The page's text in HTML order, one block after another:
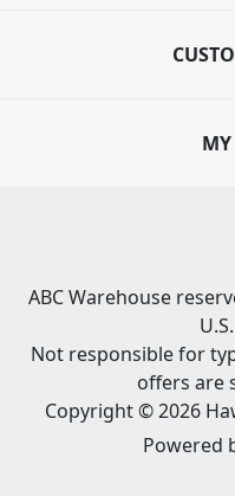
ABC Warehouse
Not responsible for
offers are
Copyright © 2026
Powered